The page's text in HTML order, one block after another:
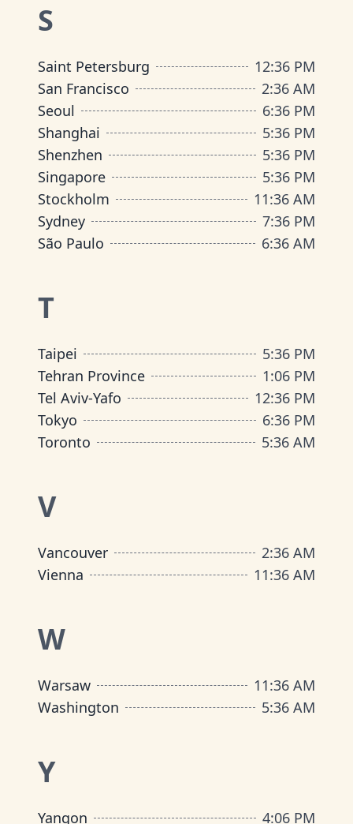
S
Saint Petersburg 12:36 PM
San Francisco
2:36 AM
Seoul
6:36 PM
Shanghai
5:36 PM
Shenzhen
5:36 PM
Singapore
5:36 PM
Stockholm
11:36 AM
Sydney
7:36 PM
São Paulo
6:36 AM
T
Taipei 5:36 PM
Tehran Province
1:06 PM
Tel Aviv-Yafo
12:36 PM
Tokyo
6:36 PM
Toronto
5:36 AM
V
Vancouver 2:36 AM
Vienna
11:36 AM
W
Warsaw 11:36 AM
Washington
5:36 AM
Y
Yangon 4:06 PM